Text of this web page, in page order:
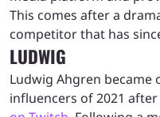
This comes after a
competitor that has
LUDWIG
Ludwig Ahgren
influencers of 2021 after